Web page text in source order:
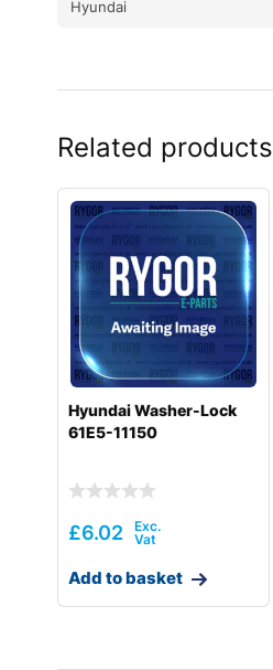
Hyundai
Related products
Hyundai Washer-Lock
61E5-11150
£6.02
Add to basket